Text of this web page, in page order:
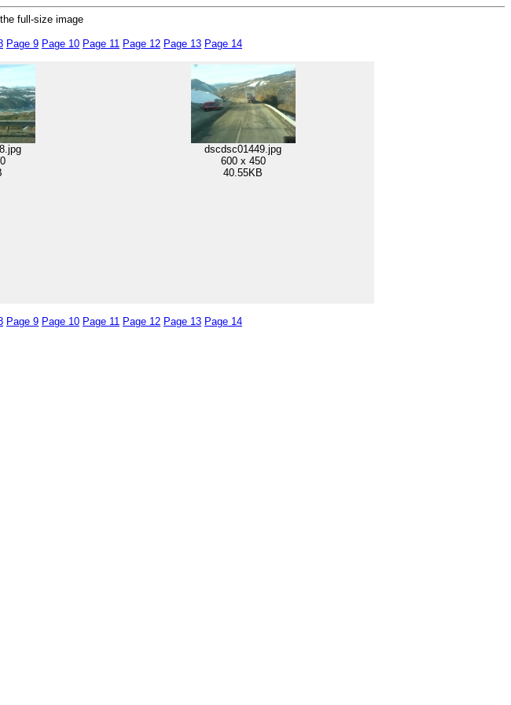
full-size image
Page 9 Page 10 Page 11 Page 12 Page 13 Page 14
dscdsc01449.jpg
600 x 450
40.55KB
Page 9 Page 10 Page 11 Page 12 Page 13 Page 14